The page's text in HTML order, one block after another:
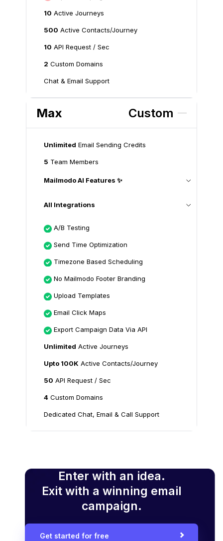
10 Active Journeys
500 Active Contacts/Journey
10 API Request / Sec
2 Custom Domains
Chat & Email Support
Max Custom
Unlimited Email Sending Credits
5 Team Members
Mailmodo AI Features ✨
All Integrations
A/B Testing
Send Time Optimization
Timezone Based Scheduling
No Mailmodo Footer Branding
Upload Templates
Email Click Maps
Export Campaign Data Via API
Unlimited Active Journeys
Upto 100K Active Contacts/Journey
50 API Request / Sec
4 Custom Domains
Dedicated Chat, Email & Call Support
Enter with an idea.
Exit with a winning email
campaign.
Get started for free